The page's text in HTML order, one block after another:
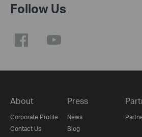
Follow Us
About
Corporate Profile
Contact Us
Press
News
Blog